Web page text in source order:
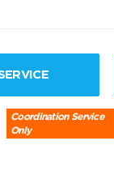
Coordination Service
Only